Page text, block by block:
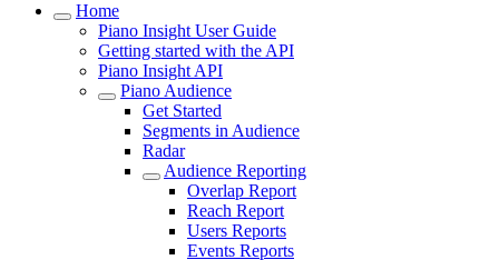
Home
Piano Insight User Guide
Getting started with the API
Piano Insight API
Piano Audience
Get Started
Segments in Audience
Radar
Audience Reporting
Overlap Report
Reach Report
Users Reports
Events Reports